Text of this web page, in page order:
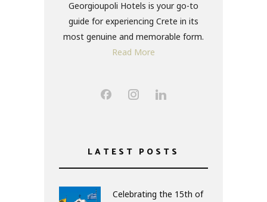
Georgioupoli Hotels is your go-to
guide for experiencing Crete in its
most genuine and memorable form.
Read More
LATEST POSTS
Celebrating the 15th of